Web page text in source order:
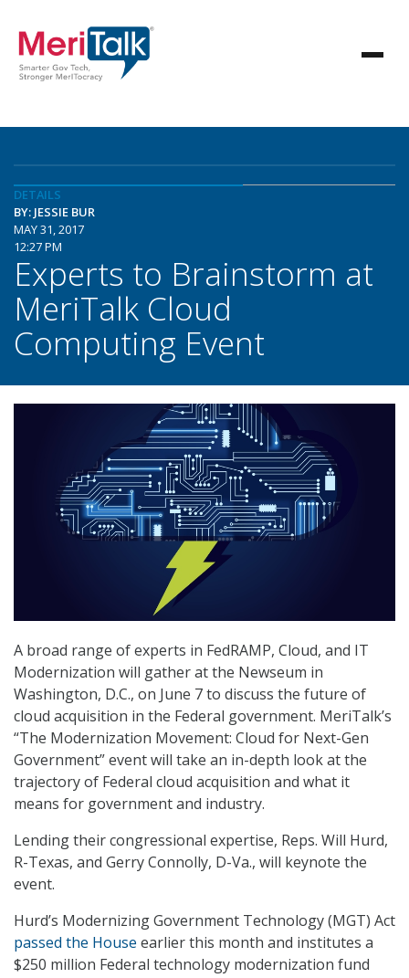
DETAILS
BY: JESSIE BUR
MAY 31, 2017
12:27 PM
Experts to Brainstorm at
MeriTalk Cloud
Computing Event
A broad range of experts in FedRAMP, Cloud, and IT
Modernization will gather at the Newseum in
Washington, D.C., on June 7 to discuss the future of
cloud acquisition in the Federal government. MeriTalk’s
“The Modernization Movement: Cloud for Next-Gen
Government” event will take an in-depth look at the
trajectory of Federal cloud acquisition and what it
means for government and industry.
Lending their congressional expertise, Reps. Will Hurd,
R-Texas, and Gerry Connolly, D-Va., will keynote the
event.
Hurd’s Modernizing Government Technology (MGT) Act
passed the House earlier this month and institutes a
$250 million Federal technology modernization fund